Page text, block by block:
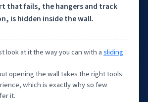
that fails, the hangers and track
is hidden inside the wall.
look at it the way you can with asliding
opening the wall takes the right tools
which is exactly why so few
it.